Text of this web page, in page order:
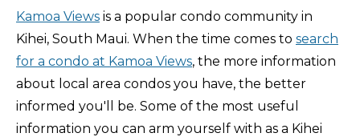
Kamoa Views is a popular condo community in
Kihei, South Maui. When the time comes to search
for a condo at Kamoa Views, the more information
about local area condos you have, the better
informed you'll be. Some of the most useful
information you can arm yourself with as a Kihei